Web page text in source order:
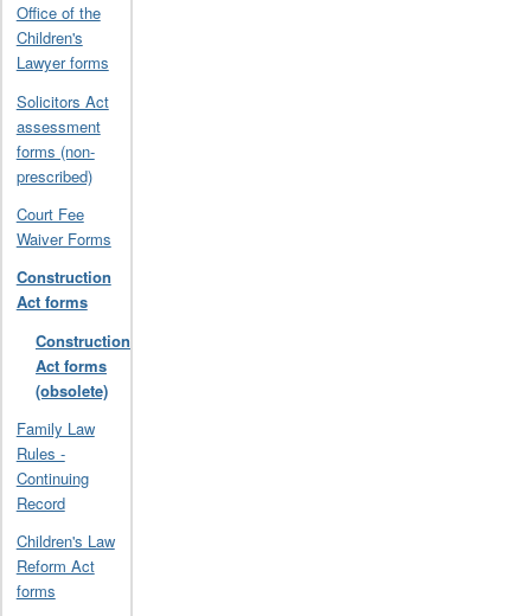
Office of the
Children's
Lawyer forms
Solicitors Act
assessment
forms (non-
prescribed)
Court Fee
Waiver Forms
Construction
Act forms
Construction
Act forms
(obsolete)
Family Law
Rules -
Continuing
Record
Children's Law
Reform Act
forms